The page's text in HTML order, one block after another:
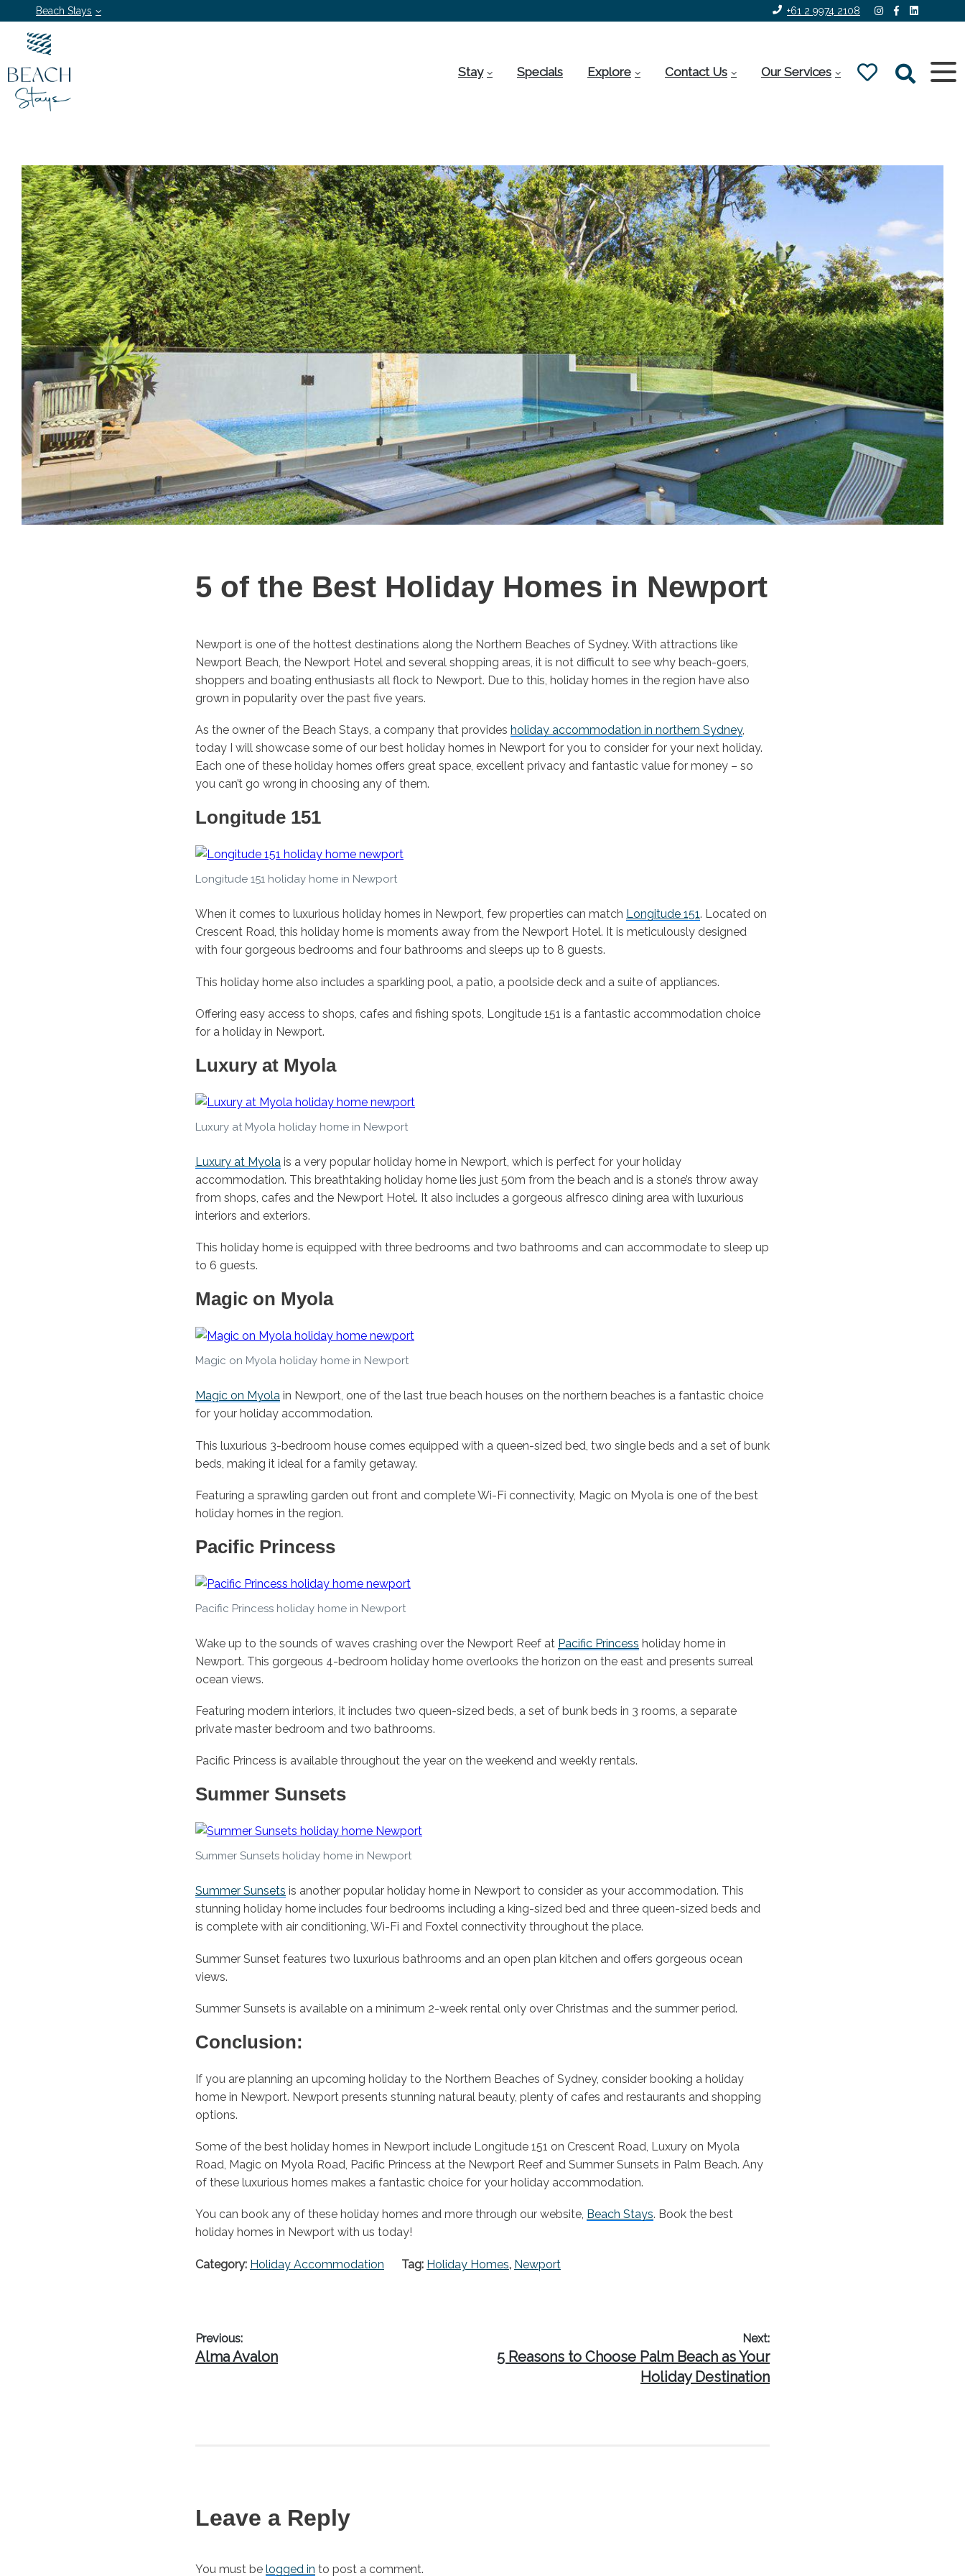
Beach Stays +61 2 9974 2108
Stay Specials Explore Contact Us Our Services
5 of the Best Holiday Homes in Newport
Newport is one of the hottest destinations along the Northern Beaches of Sydney. With attractions like
Newport Beach, the Newport Hotel and several shopping areas, it is not difficult to see why beach-goers,
shoppers and boating enthusiasts all flock to Newport. Due to this, holiday homes in the region have also
grown in popularity over the past five years.
As the owner of the Beach Stays, a company that provides holiday accommodation in northern Sydney,
today I will showcase some of our best holiday homes in Newport for you to consider for your next holiday.
Each one of these holiday homes offers great space, excellent privacy and fantastic value for money – so
you can’t go wrong in choosing any of them.
Longitude 151
Longitude 151 holiday home in Newport
When it comes to luxurious holiday homes in Newport, few properties can match Longitude 151. Located on
Crescent Road, this holiday home is moments away from the Newport Hotel. It is meticulously designed
with four gorgeous bedrooms and four bathrooms and sleeps up to 8 guests.
This holiday home also includes a sparkling pool, a patio, a poolside deck and a suite of appliances.
Offering easy access to shops, cafes and fishing spots, Longitude 151 is a fantastic accommodation choice
for a holiday in Newport.
Luxury at Myola
Luxury at Myola holiday home in Newport
Luxury at Myola is a very popular holiday home in Newport, which is perfect for your holiday
accommodation. This breathtaking holiday home lies just 50m from the beach and is a stone’s throw away
from shops, cafes and the Newport Hotel. It also includes a gorgeous alfresco dining area with luxurious
interiors and exteriors.
This holiday home is equipped with three bedrooms and two bathrooms and can accommodate to sleep up
to 6 guests.
Magic on Myola
Magic on Myola holiday home in Newport
Magic on Myola in Newport, one of the last true beach houses on the northern beaches is a fantastic choice
for your holiday accommodation.
This luxurious 3-bedroom house comes equipped with a queen-sized bed, two single beds and a set of bunk
beds, making it ideal for a family getaway.
Featuring a sprawling garden out front and complete Wi-Fi connectivity, Magic on Myola is one of the best
holiday homes in the region.
Pacific Princess
Pacific Princess holiday home in Newport
Wake up to the sounds of waves crashing over the Newport Reef at Pacific Princess holiday home in
Newport. This gorgeous 4-bedroom holiday home overlooks the horizon on the east and presents surreal
ocean views.
Featuring modern interiors, it includes two queen-sized beds, a set of bunk beds in 3 rooms, a separate
private master bedroom and two bathrooms.
Pacific Princess is available throughout the year on the weekend and weekly rentals.
Summer Sunsets
Summer Sunsets holiday home in Newport
Summer Sunsets is another popular holiday home in Newport to consider as your accommodation. This
stunning holiday home includes four bedrooms including a king-sized bed and three queen-sized beds and
is complete with air conditioning, Wi-Fi and Foxtel connectivity throughout the place.
Summer Sunset features two luxurious bathrooms and an open plan kitchen and offers gorgeous ocean
views.
Summer Sunsets is available on a minimum 2-week rental only over Christmas and the summer period.
Conclusion:
If you are planning an upcoming holiday to the Northern Beaches of Sydney, consider booking a holiday
home in Newport. Newport presents stunning natural beauty, plenty of cafes and restaurants and shopping
options.
Some of the best holiday homes in Newport include Longitude 151 on Crescent Road, Luxury on Myola
Road, Magic on Myola Road, Pacific Princess at the Newport Reef and Summer Sunsets in Palm Beach. Any
of these luxurious homes makes a fantastic choice for your holiday accommodation.
You can book any of these holiday homes and more through our website, Beach Stays. Book the best
holiday homes in Newport with us today!
Category: Holiday Accommodation Tag: Holiday Homes, Newport
Post
navigation
Previous:
Previous
Alma Avalon
Next:
Next
post:
5 Reasons to Choose Palm Beach as Your
Holiday Destination
Leave a Reply
You must be logged in to post a comment.